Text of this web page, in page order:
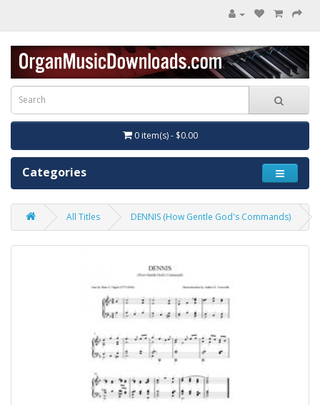
0 item(s) - $0.00
Categories
All Titles DENNIS (How Gentle God's Commands)